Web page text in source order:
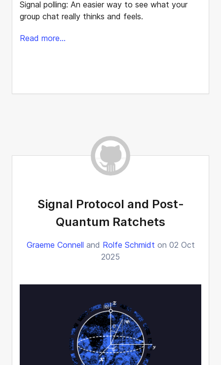
Signal polling: An easier way to see what your
group chat really thinks and feels.
Read more...
Signal Protocol and Post-
Quantum Ratchets
Graeme Connell and Rolfe Schmidt on 02 Oct
2025